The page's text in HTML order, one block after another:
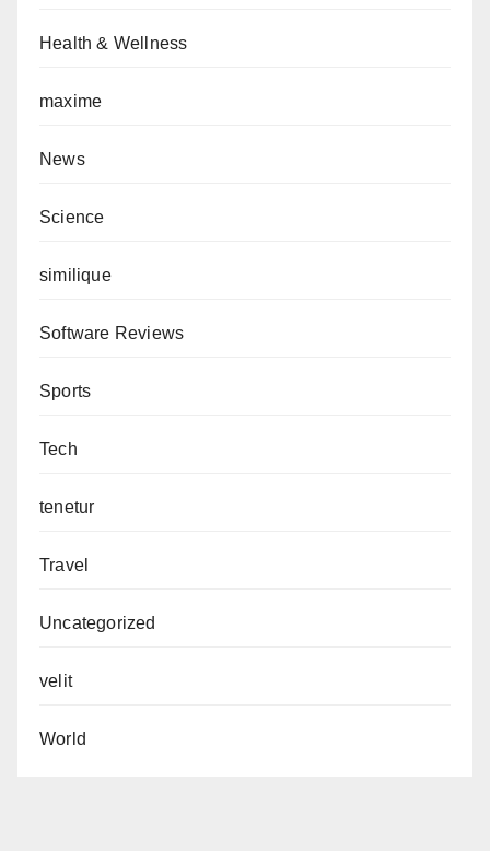
Health & Wellness
maxime
News
Science
similique
Software Reviews
Sports
Tech
tenetur
Travel
Uncategorized
velit
World